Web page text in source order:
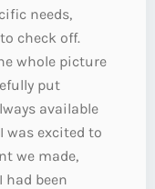
needs,
check off.
whole picture
put
available
was excited to
we made,
had been